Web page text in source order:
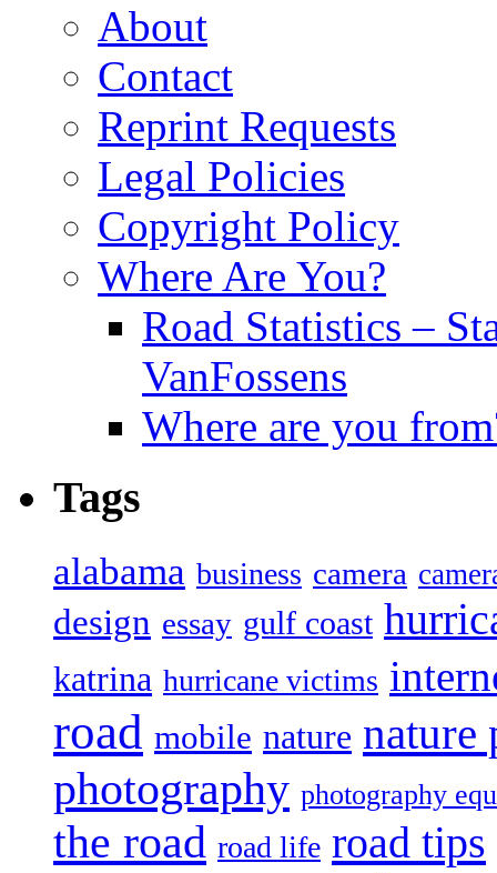
About
Contact
Reprint Requests
Legal Policies
Copyright Policy
Where Are You?
Road Statistics –
VanFossens
Where are you
Tags
alabama business camera
design essay gulf coast
katrina hurricane victims
road mobile nature nature
photography photography
the road road life road tips